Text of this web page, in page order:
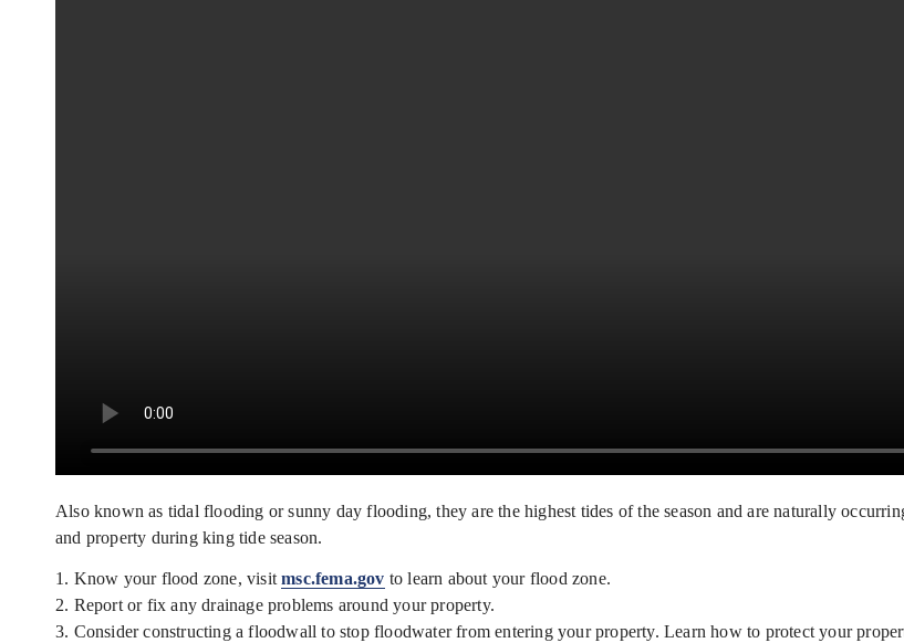
Also known as tidal flooding or sunny day flooding, they are the highest tides of the season and are naturally
and property during king tide season.
1. Know your flood zone, visitmsc.fema.gov to learn about your flood zone.
2. Report or fix any drainage problems around your property.
3. Consider constructing a floodwall to stop floodwater from entering your property. Learn how to protect your